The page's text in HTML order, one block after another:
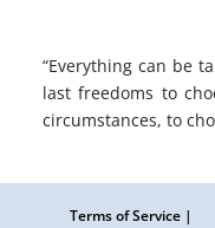
“Everything can be
last freedoms to
circumstances, to
Terms of Service |